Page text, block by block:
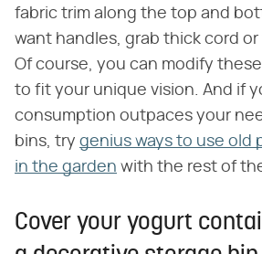
fabric trim along the top and
want handles, grab thick cord or
Of course, you can modify
to fit your unique vision. And if
consumption outpaces your
bins, try genius ways to use old
in the garden with the rest of
Cover your yogurt